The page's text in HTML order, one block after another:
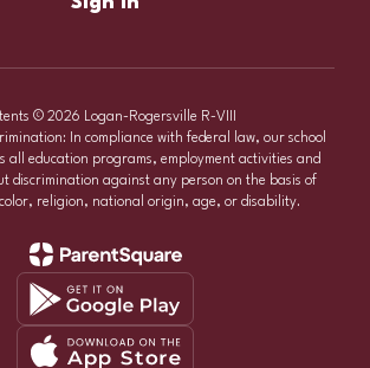
© 2026 Logan-Rogersville R-VIII
In compliance with federal law, our school
all education programs, employment activities and
discrimination against any person on the basis of
religion, national origin, age, or disability.